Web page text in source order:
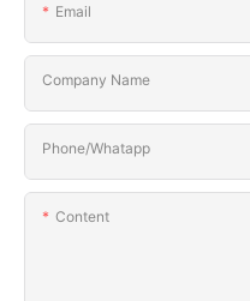
Email
Company Name
Phone/Whatapp
Content